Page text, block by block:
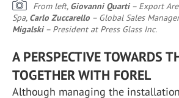
From left, Giovanni Quarti– Export
Spa, Carlo Zuccarello – Global Sales
Migalski– President at Press Glass Inc.
A PERSPECTIVE TOWARDS
TOGETHER WITH FOREL
Although managing the